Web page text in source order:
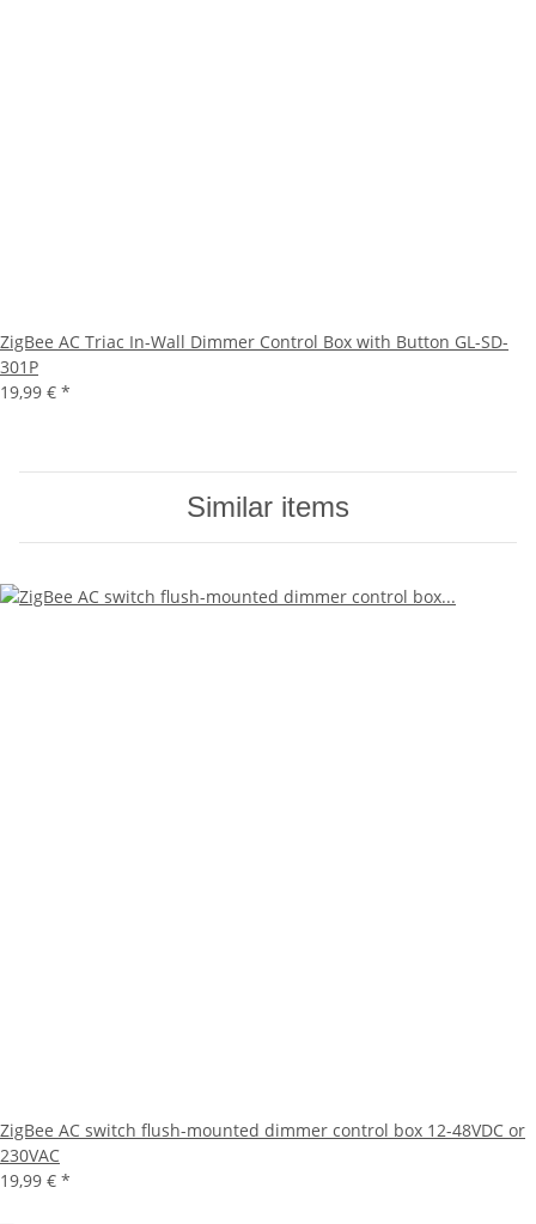
ZigBee AC Triac In-Wall Dimmer Control Box with Button GL-SD-
301P
19,99 € *
Similar items
ZigBee AC switch flush-mounted dimmer control box 12-48VDC or
230VAC
19,99 € *